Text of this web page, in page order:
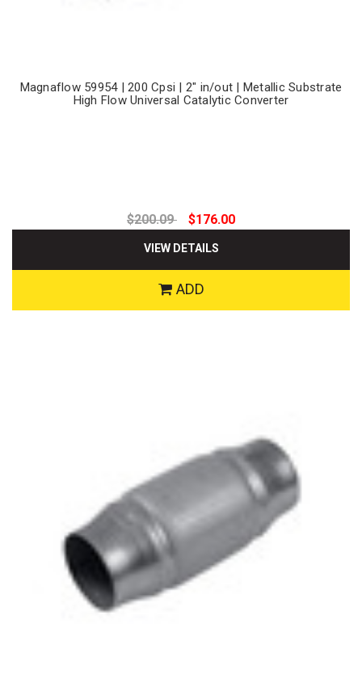
Magnaflow 59954 | 200 Cpsi | 2" in/out | Metallic Substrate
High Flow Universal Catalytic Converter
$200.09 $176.00
VIEW DETAILS
ADD